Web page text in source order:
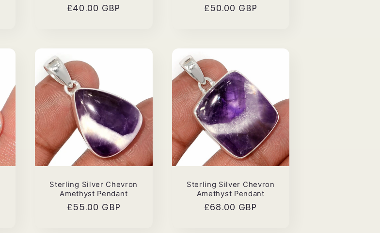
Regular
£40.00 GBP
Regular
£50.00 GBP
Sterling Silver Chevron
Amethyst Pendant
Regular
£55.00 GBP
Sterling Silver Chevron
Amethyst Pendant
Regular
£68.00 GBP